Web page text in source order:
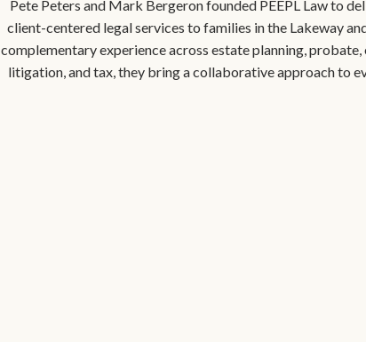
Pete Peters and Mark Bergeron founded PEEPL Law to
client-centered legal services to families in the Lakeway
complementary experience across estate planning,
litigation, and tax, they bring a collaborative approach to